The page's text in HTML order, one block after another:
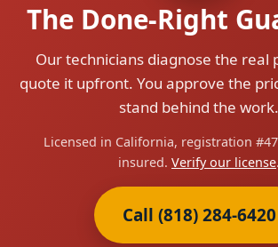
The Done-Right
Our technicians diagnose the real
quote it upfront. You approve the
stand behind the work.
Licensed in California, registration
insured. Verify our license.
Call (818) 284-6420